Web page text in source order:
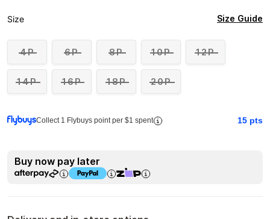
Size Size Guide
4P 6P 8P 10P 12P
14P 16P 18P 20P
Collect 1 Flybuys point per $1 spent 15 pts
Buy now pay later